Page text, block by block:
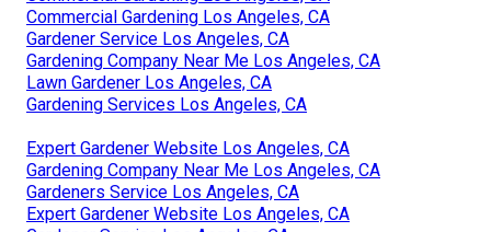
Commercial Gardening Los Angeles, CA
Gardener Service Los Angeles, CA
Gardening Company Near Me Los Angeles, CA
Lawn Gardener Los Angeles, CA
Gardening Services Los Angeles, CA
Expert Gardener Website Los Angeles, CA
Gardening Company Near Me Los Angeles, CA
Gardeners Service Los Angeles, CA
Expert Gardener Website Los Angeles, CA